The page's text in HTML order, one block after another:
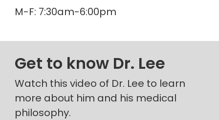
M-F: 7:30am-6:00pm
Get to know Dr. Lee
Watch this video of Dr. Lee to learn
more about him and his medical
philosophy.